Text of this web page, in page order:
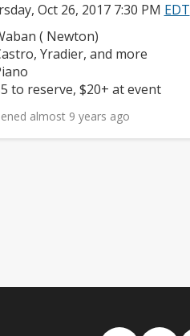
Oct 26, 2017 7:30 PM EDT
( Newton)
Yradier, and more
to reserve, $20+ at event
almost 9 years ago